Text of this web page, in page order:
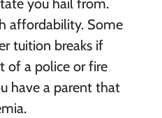
you hail from.
affordability. Some
tuition breaks if
of a police or fire
have a parent that